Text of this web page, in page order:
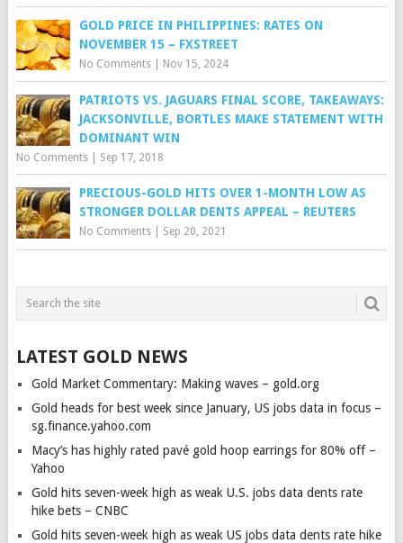
GOLD PRICE IN PHILIPPINES: RATES ON
NOVEMBER 15 – FXSTREET
No Comments| Nov 15, 2024
PATRIOTS VS. JAGUARS FINAL SCORE, TAKEAWAYS:
JACKSONVILLE, BORTLES MAKE STATEMENT WITH
DOMINANT WIN
No Comments| Sep 17, 2018
PRECIOUS-GOLD HITS OVER 1-MONTH LOW AS
STRONGER DOLLAR DENTS APPEAL – REUTERS
No Comments| Sep 20, 2021
LATEST GOLD NEWS
Gold Market Commentary: Making waves – gold.org
Gold heads for best week since January, US jobs data in focus –
sg.finance.yahoo.com
Macy’s has highly rated pavé gold hoop earrings for 80% off –
Yahoo
Gold hits seven-week high as weak U.S. jobs data dents rate
hike bets – CNBC
Gold hits seven-week high as weak US jobs data dents rate hike